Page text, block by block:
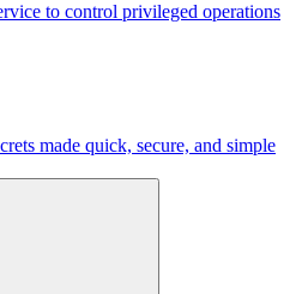
to control privileged operations
made quick, secure, and simple